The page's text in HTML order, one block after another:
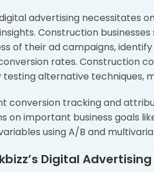
advertising necessitates
Construction
of their ad campaigns,
rates. Construction
alternative techniques,
conversion tracking and
on important business goals
using A/B and
Digital